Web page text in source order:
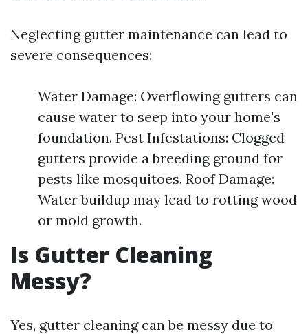
Neglecting gutter maintenance can lead to
severe consequences:
Water Damage: Overflowing gutters can
cause water to seep into your home's
foundation. Pest Infestations: Clogged
gutters provide a breeding ground for
pests like mosquitoes. Roof Damage:
Water buildup may lead to rotting wood
or mold growth.
Is Gutter Cleaning
Messy?
Yes, gutter cleaning can be messy due to